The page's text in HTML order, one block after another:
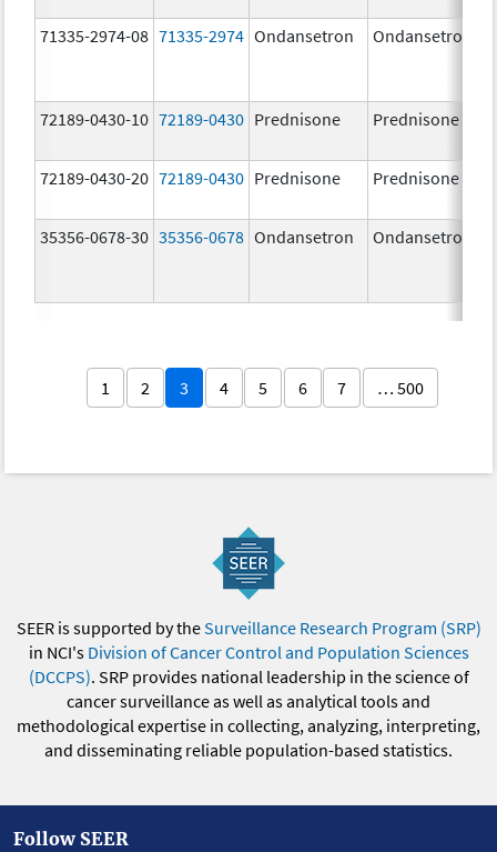
71335-2974-08 71335-2974 Ondansetron Ondansetron
72189-0430-10 72189-0430 Prednisone Prednisone
72189-0430-20 72189-0430 Prednisone Prednisone
35356-0678-30 35356-0678 Ondansetron Ondansetron
1 2 3 4 5 6 7 … 500
SEER is supported by theSurveillance Research Program (SRP)
in NCI's Division of Cancer Control and Population Sciences
(DCCPS). SRP provides national leadership in the science of
cancer surveillance as well as analytical tools and
methodological expertise in collecting, analyzing, interpreting,
and disseminating reliable population-based statistics.
Follow SEER